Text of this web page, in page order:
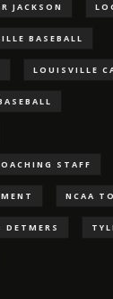
JACKSON
BASEBALL
LOUISVILLE
STAFF
NCAA
DETMERS